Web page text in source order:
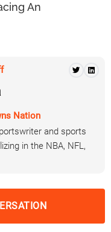
An
Nation
and sports
in the NBA, NFL,